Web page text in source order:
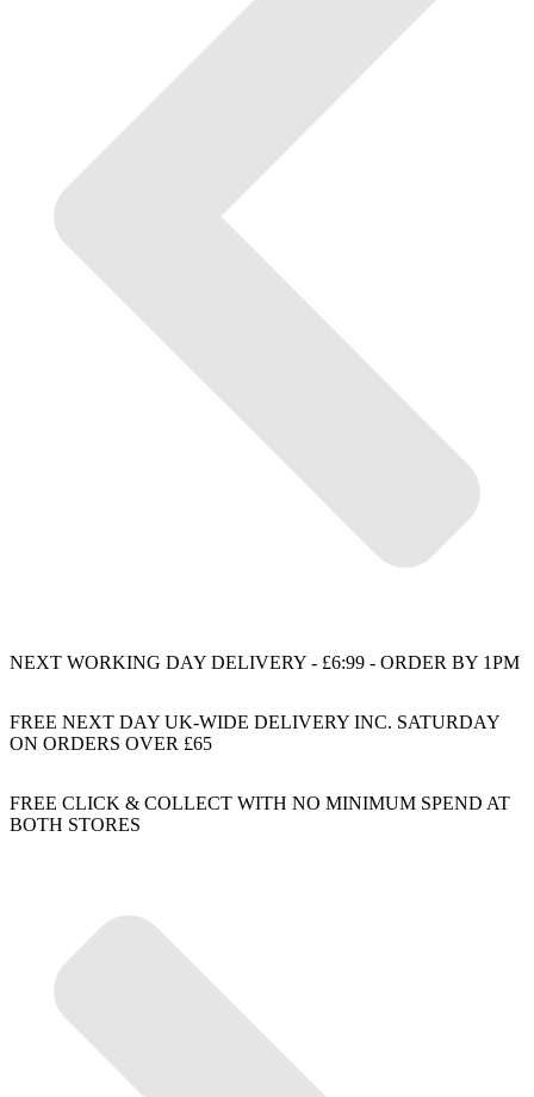
NEXT WORKING DAY DELIVERY - £6:99 - ORDER BY 1PM
FREE NEXT DAY UK-WIDE DELIVERY INC. SATURDAY
ON ORDERS OVER £65
FREE CLICK & COLLECT WITH NO MINIMUM SPEND AT
BOTH STORES